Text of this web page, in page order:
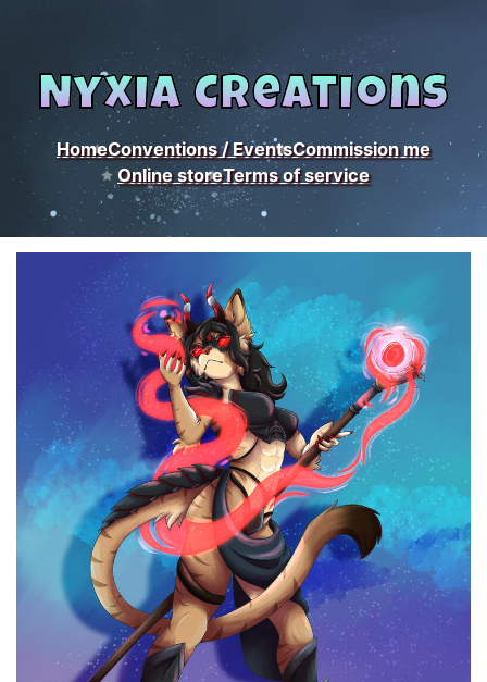
Nyxia Creations
HomeConventions / EventsCommission me
Online storeTerms of service